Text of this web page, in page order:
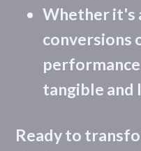
Whether it's
conversions
tangible and
Ready to